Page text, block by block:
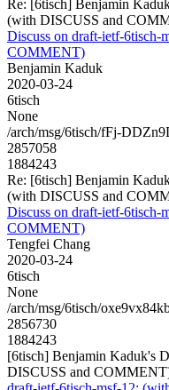
Re: [6tisch] Benjamin
(with DISCUSS and
Discuss on draft-ietf-6tisch-
COMMENT)
Benjamin Kaduk
2020-03-24
6tisch
None
/arch/msg/6tisch/fFj-
2857058
1884243
Re: [6tisch] Benjamin
(with DISCUSS and
Discuss on draft-ietf-6tisch-
COMMENT)
Tengfei Chang
2020-03-24
6tisch
None
/arch/msg/6tisch/
2856730
1884243
[6tisch] Benjamin Kaduk's
DISCUSS and